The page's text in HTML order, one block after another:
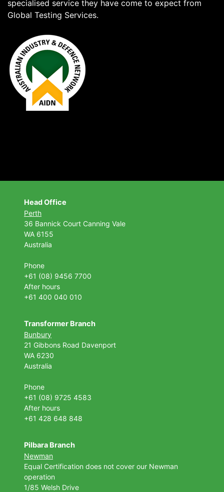
specialised service they have come to expect from
Global Testing Services.
Head Office
Perth
36 Bannick Court Canning Vale
WA 6155
Australia
Phone
+61 (08) 9456 7700
After hours
+61 400 040 010
Transformer Branch
Bunbury
21 Gibbons Road Davenport
WA 6230
Australia
Phone
+61 (08) 9725 4583
After hours
+61 428 648 848
Pilbara Branch
Newman
Equal Certification does not cover our Newman
operation
1/85 Welsh Drive